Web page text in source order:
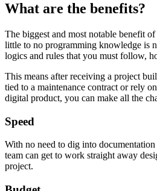
What are the benefits?
The biggest and most notable benefit
little to no programming knowledge is
logics and rules that you must follow,
This means after receiving a project
tied to a maintenance contract or rely
digital product, you can make all the
Speed
With no need to dig into
team can get to work straight away
project.